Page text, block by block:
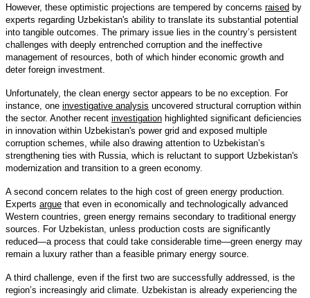
However, these optimistic projections are tempered by concerns raised by
experts regarding Uzbekistan's ability to translate its substantial potential
into tangible outcomes. The primary issue lies in the country’s persistent
challenges with deeply entrenched corruption and the ineffective
management of resources, both of which hinder economic growth and
deter foreign investment.
Unfortunately, the clean energy sector appears to be no exception. For
instance, one investigative analysis uncovered structural corruption within
the sector. Another recent investigation highlighted significant deficiencies
in innovation within Uzbekistan's power grid and exposed multiple
corruption schemes, while also drawing attention to Uzbekistan’s
strengthening ties with Russia, which is reluctant to support Uzbekistan's
modernization and transition to a green economy.
A second concern relates to the high cost of green energy production.
Experts argue that even in economically and technologically advanced
Western countries, green energy remains secondary to traditional energy
sources. For Uzbekistan, unless production costs are significantly
reduced—a process that could take considerable time—green energy may
remain a luxury rather than a feasible primary energy source.
A third challenge, even if the first two are successfully addressed, is the
region’s increasingly arid climate. Uzbekistan is already experiencing the